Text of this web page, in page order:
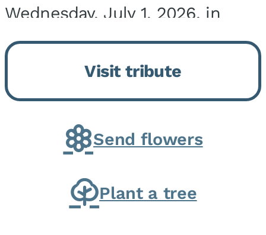
Wednesday, July 1, 2026, in
Onarga, IL. He was born on
March 22, 1943, in Chicago, IL,
the son of Charles J. and Eileen
Fawver Baker. He is...
Visit tribute
Send flowers
Plant a tree